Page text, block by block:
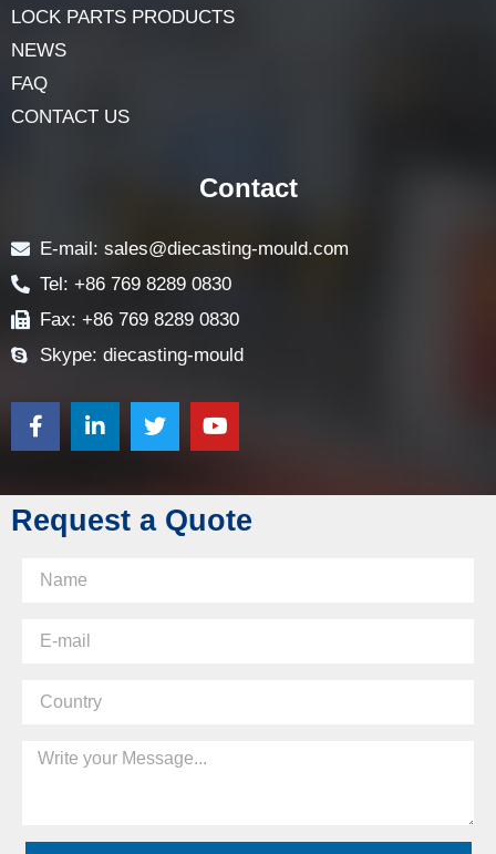
LOCK PARTS PRODUCTS
NEWS
FAQ
CONTACT US
Request a Quote
Contact
E-mail: sales@diecasting-mould.com
Tel: +86 769 8289 0830
Fax: +86 769 8289 0830
Skype: diecasting-mould